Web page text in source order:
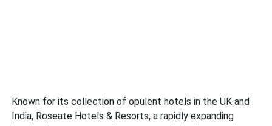
Known for its collection of opulent hotels in the UK and
India, Roseate Hotels & Resorts, a rapidly expanding